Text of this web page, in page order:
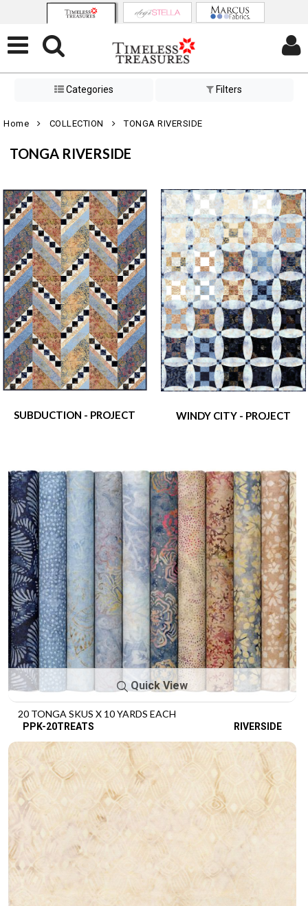
Categories Filters
Home COLLECTION TONGA RIVERSIDE
TONGA RIVERSIDE
SUBDUCTION - PROJECT WINDY CITY - PROJECT
Quick View
20 TONGA SKUS X 10 YARDS EACH
PPK-20TREATS RIVERSIDE